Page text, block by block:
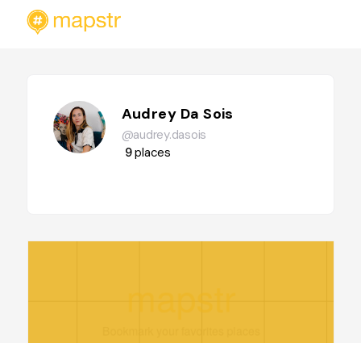
Audrey Da Sois
@audrey.dasois
9places